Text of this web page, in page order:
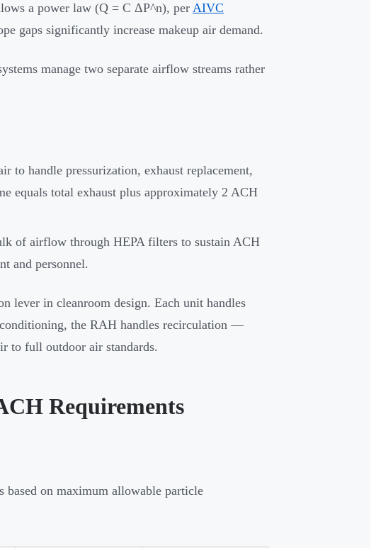
a power law (Q = C ΔP^n), per AIVC
gaps significantly increase makeup air demand.
manage two separate airflow streams rather
to handle pressurization, exhaust replacement,
equals total exhaust plus approximately 2 ACH
of airflow through HEPA filters to sustain ACH
and personnel.
lever in cleanroom design. Each unit handles
the RAH handles recirculation —
to full outdoor air standards.
Requirements
based on maximum allowable particle